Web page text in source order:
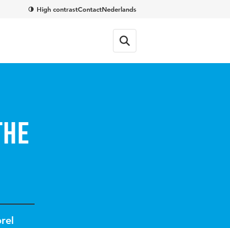
High contrastContactNederlands